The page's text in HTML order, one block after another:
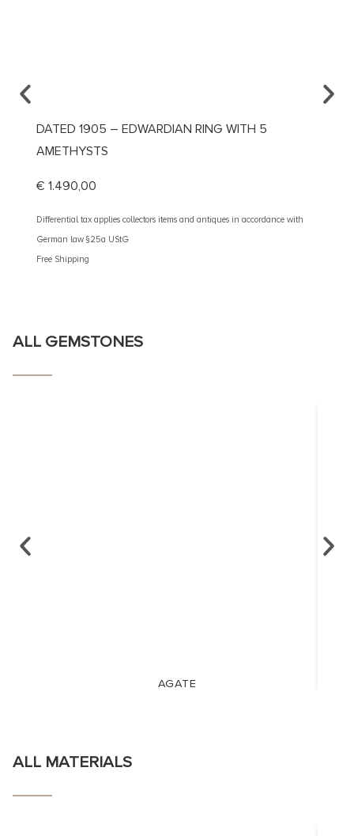
DATED 1905 – EDWARDIAN RING WITH 5
AMETHYSTS
€ 1.490,00
Differential tax applies collectors items and antiques in accordance with
German law §25a UStG
Free Shipping
ALL GEMSTONES
AGATE
ALL MATERIALS